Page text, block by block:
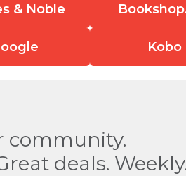
& Noble
Kobo
community.
deals.